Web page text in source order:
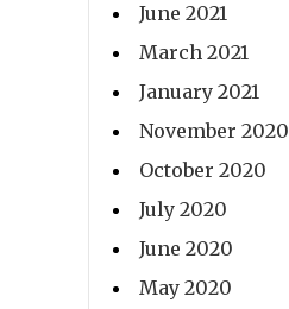
June 2021
March 2021
January 2021
November 2020
October 2020
July 2020
June 2020
May 2020